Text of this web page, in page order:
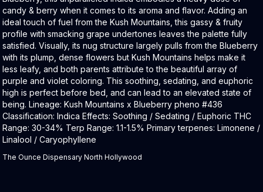
candy & berry when it comes to its aroma and flavor. Adding an
ideal touch of fuel from the Kush Mountains, this gassy & fruity
profile with smacking grape undertones leaves the palette fully
satisfied. Visually, its nug structure largely pulls from the Blueberry
with its plump, dense flowers but Kush Mountains helps make it
less leafy, and both parents attribute to the beautiful array of
purple and violet coloring. This soothing, sedating, and euphoric
high is perfect before bed, and can lead to an elevated state of
being. Lineage: Kush Mountains x Blueberry pheno #436
Classification: Indica Effects: Soothing / Sedating / Euphoric THC
Range: 30-34% Terp Range: 1.1-1.5% Primary terpenes: Limonene /
Linalool / Caryophyllene
The Ounce Dispensary North Hollywood